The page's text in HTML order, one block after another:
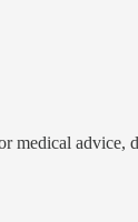
medical advice,